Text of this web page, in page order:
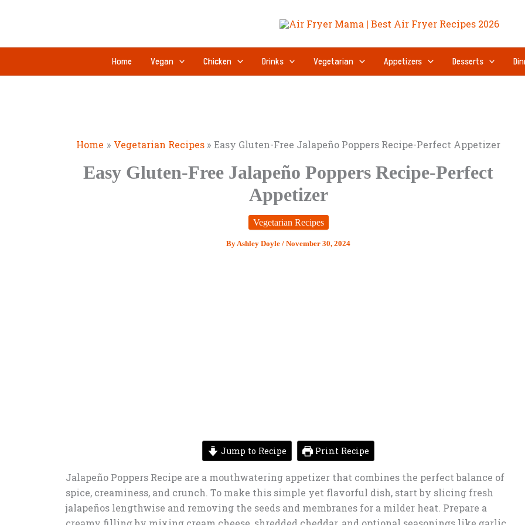
Home Vegan Chicken Drinks Vegetarian Appetizers Desserts
Home Vegetarian Recipes Easy Gluten-Free Jalapeño Poppers Recipe-Perfect Appetizer
Easy Gluten-Free Jalapeño Poppers Recipe-Perfect
Appetizer
Vegetarian Recipes
ByAshley Doyle / November 30, 2024
Jump to Recipe Print Recipe
Jalapeño Poppers Recipe are a mouthwatering appetizer that combines the perfect balance of
spice, creaminess, and crunch. To make this simple yet flavorful dish, start by slicing fresh
jalapeños lengthwise and removing the seeds and membranes for a milder heat. Prepare a